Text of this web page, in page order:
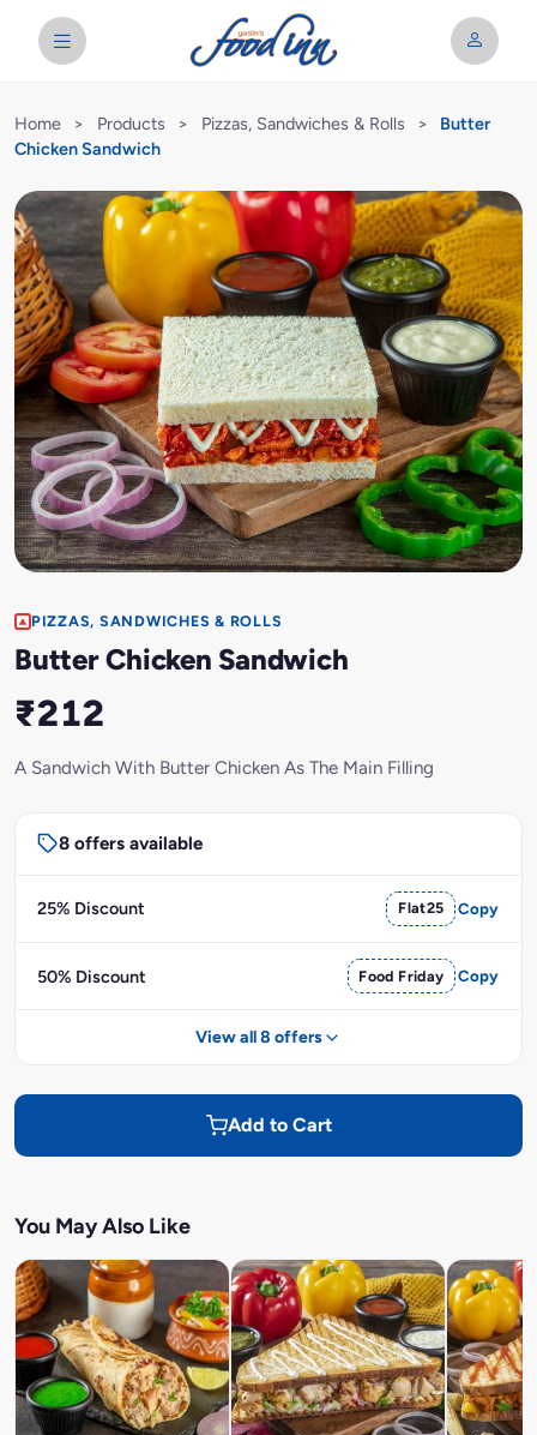
Home > Products > Pizzas, Sandwiches & Rolls >
Butter
Chicken Sandwich
PIZZAS, SANDWICHES & ROLLS
Butter Chicken Sandwich
₹212
A Sandwich With Butter Chicken As The Main Filling
8 offers available
25% Discount Flat25 Copy
50% Discount Food Friday Copy
View all 8 offers
Add to Cart
You May Also Like